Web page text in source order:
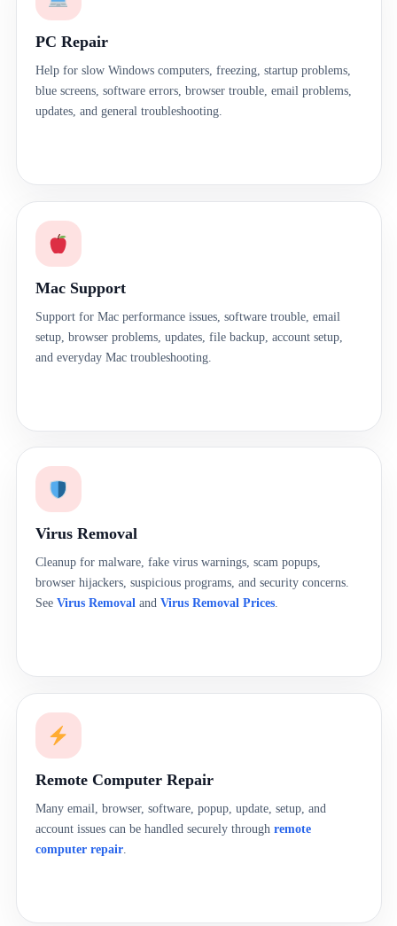
PC Repair
Help for slow Windows computers, freezing, startup problems,
blue screens, software errors, browser trouble, email problems,
updates, and general troubleshooting.
Mac Support
Support for Mac performance issues, software trouble, email
setup, browser problems, updates, file backup, account setup,
and everyday Mac troubleshooting.
Virus Removal
Cleanup for malware, fake virus warnings, scam popups,
browser hijackers, suspicious programs, and security concerns.
See Virus Removaland Virus Removal Prices.
Remote Computer Repair
Many email, browser, software, popup, update, setup, and
account issues can be handled securely through remote
computer repair.